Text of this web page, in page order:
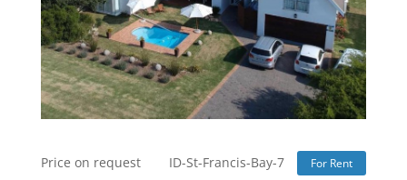
Price on request ID-St-Francis-Bay-7 For Rent